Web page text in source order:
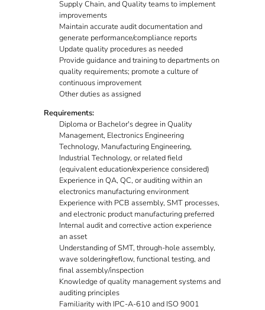
Supply Chain, and Quality teams to implement
improvements
Maintain accurate audit documentation and
generate performance/compliance reports
Update quality procedures as needed
Provide guidance and training to departments on
quality requirements; promote a culture of
continuous improvement
Other duties as assigned
Requirements:
Diploma or Bachelor's degree in Quality
Management, Electronics Engineering
Technology, Manufacturing Engineering,
Industrial Technology, or related field
(equivalent education/experience considered)
Experience in QA, QC, or auditing within an
electronics manufacturing environment
Experience with PCB assembly, SMT processes,
and electronic product manufacturing preferred
Internal audit and corrective action experience
an asset
Understanding of SMT, through-hole assembly,
wave soldering/reflow, functional testing, and
final assembly/inspection
Knowledge of quality management systems and
auditing principles
Familiarity with IPC-A-610 and ISO 9001